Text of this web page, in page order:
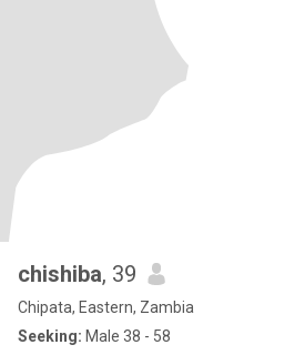
chishiba, 39
Chipata, Eastern, Zambia
Seeking: Male 38 - 58